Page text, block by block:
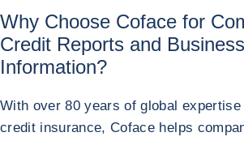
Why Choose Coface for
Credit Reports and Business
Information?
With over 80 years of global
credit insurance, Coface helps